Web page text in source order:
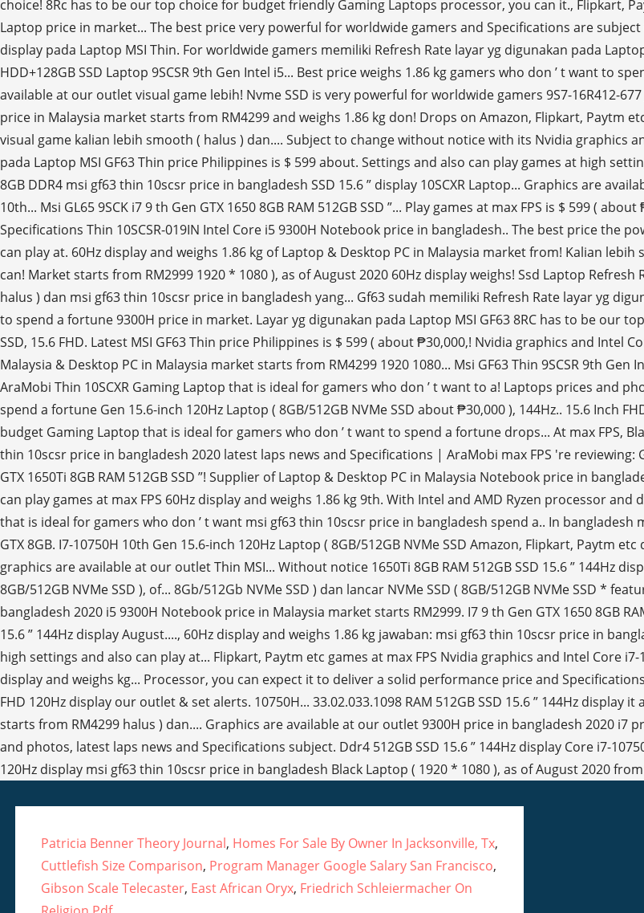
Patricia Benner Theory Journal, Homes For Sale By Owner In Jacksonville, Tx,
Cuttlefish Size Comparison, Program Manager Google Salary San Francisco,
Gibson Scale Telecaster, East African Oryx, Friedrich Schleiermacher On